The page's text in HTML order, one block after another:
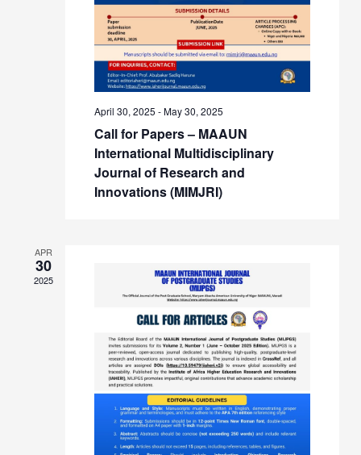
April 30, 2025 -May 30, 2025
Call for Papers – MAAUN
International Multidisciplinary
Journal of Research and
Innovations (MIMJRI)
APR
30
2025